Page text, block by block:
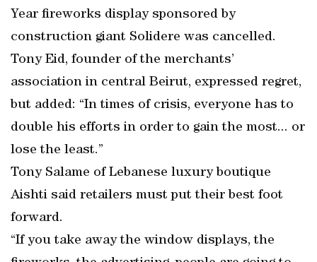
Year fireworks display sponsored by
construction giant Solidere was cancelled.
Tony Eid, founder of the merchants’
association in central Beirut, expressed regret,
but added: “In times of crisis, everyone has to
double his efforts in order to gain the most... or
lose the least.”
Tony Salame of Lebanese luxury boutique
Aishti said retailers must put their best foot
forward.
“If you take away the window displays, the